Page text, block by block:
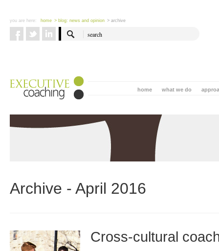
you are here: home > blog: news and opinion > archive
what we do
home
Archive - April 2016
Cross-cultural